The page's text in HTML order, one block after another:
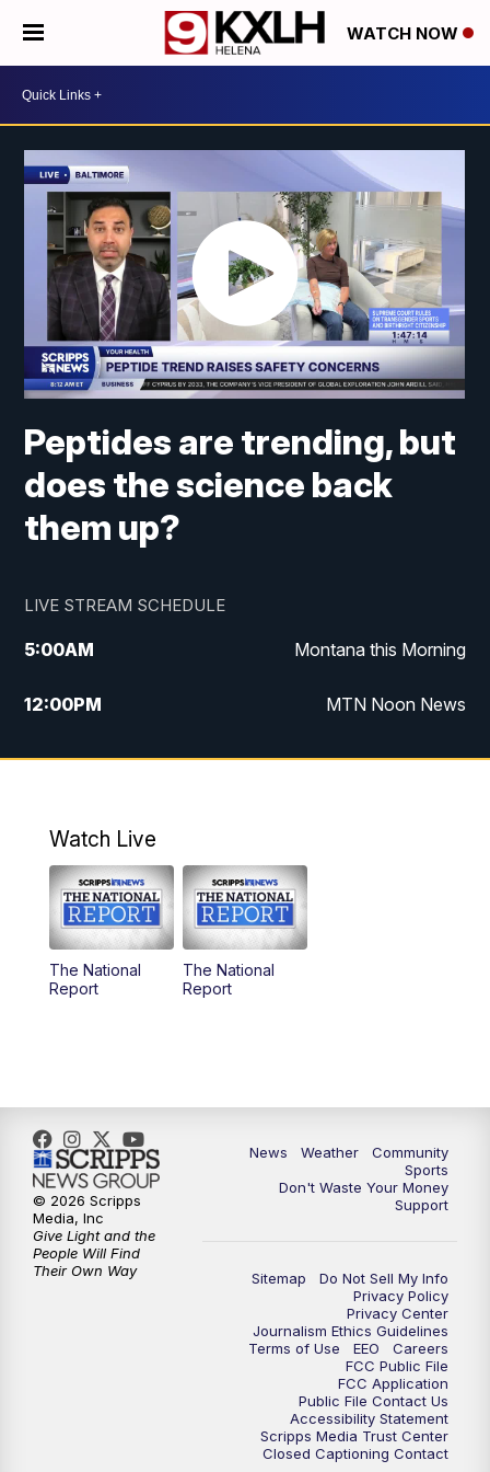
WATCH NOW
Peptides are trending, but
does the science back
them up?
LIVE STREAM SCHEDULE
5:00AM Montana this Morning
12:00PM MTN Noon News
5:30PM MTN 5:30 News
10:00PM
Watch Live
The National
Report
The National
Report
News Weather
Community
Sports
Don't Waste Your Money
Support
Sitemap
Do Not Sell My Info
Privacy Policy
Privacy Center
Journalism Ethics Guidelines
Terms of Use
EEO
Careers
FCC Public File
FCC Application
Public File Contact Us
Accessibility Statement
Scripps Media Trust Center
Closed Captioning Contact
© 2026 Scripps
Media, Inc
Give Light and the
People Will Find
Their Own Way